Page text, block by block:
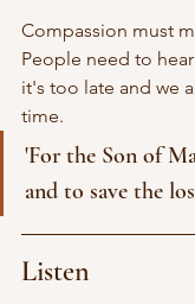
Compassion must
People need to
it's too late and we
time.
'For the Son of
and to save the
Listen